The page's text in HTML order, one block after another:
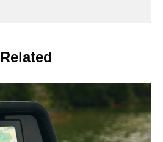
Related